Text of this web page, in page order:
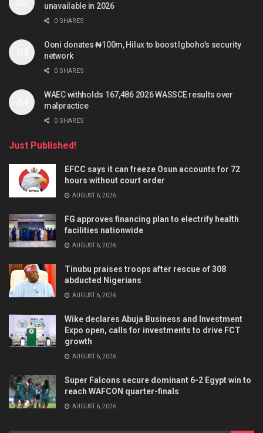
unavailable in 2026
0 SHARES
Ooni donates ₦100m, Hilux to boost Igboho’s security
network
0 SHARES
WAEC withholds 167,486 2026 WASSCE results over
malpractice
0 SHARES
Just Published!
EFCC says it can freeze Osun accounts for 72
hours without court order
AUGUST 6, 2026
FG approves financing plan to electrify health
facilities nationwide
AUGUST 6, 2026
Tinubu praises troops after rescue of 308
abducted Nigerians
AUGUST 6, 2026
Wike declares Abuja Business and Investment
Expo open, calls for investments to drive FCT
growth
AUGUST 6, 2026
Super Falcons secure dominant 6-2 Egypt win to
reach WAFCON quarter-finals
AUGUST 6, 2026